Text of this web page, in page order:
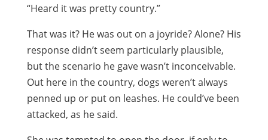
“Heard it was pretty country.”
That was it? He was out on a joyride? Alone? His
response didn’t seem particularly plausible,
but the scenario he gave wasn’t inconceivable.
Out here in the country, dogs weren’t always
penned up or put on leashes. He could’ve been
attacked, as he said.